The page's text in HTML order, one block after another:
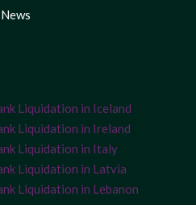
News
Liquidation in Iceland
Liquidation in Ireland
Liquidation in Italy
Liquidation in Latvia
Liquidation in Lebanon